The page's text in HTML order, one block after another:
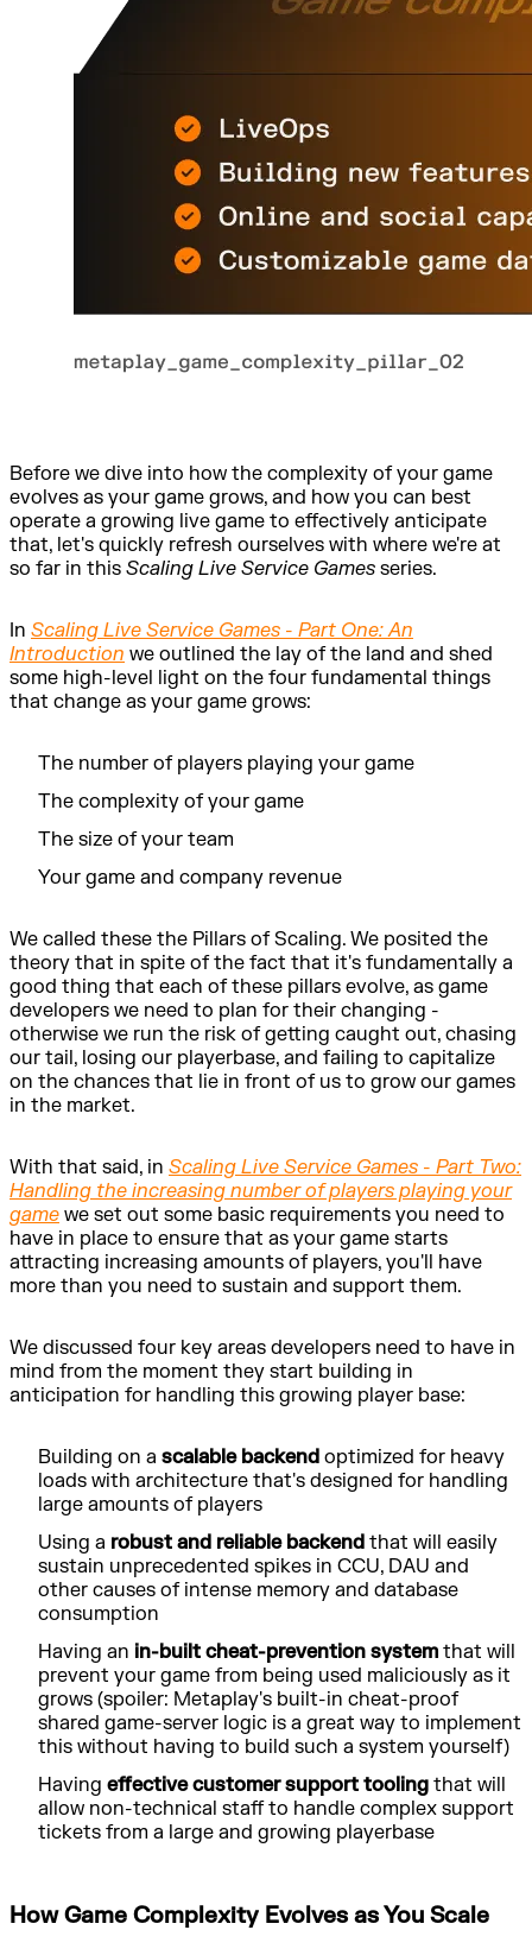
Before we dive into how the complexity of your game
evolves as your game grows, and how you can best
operate a growing live game to effectively anticipate
that, let's quickly refresh ourselves with where we're at
so far in this Scaling Live Service Games series.
In Scaling Live Service Games - Part One: An
Introduction we outlined the lay of the land and shed
some high-level light on the four fundamental things
that change as your game grows:
The number of players playing your game
The complexity of your game
The size of your team
Your game and company revenue
We called these the Pillars of Scaling. We posited the
theory that in spite of the fact that it's fundamentally a
good thing that each of these pillars evolve, as game
developers we need to plan for their changing -
otherwise we run the risk of getting caught out, chasing
our tail, losing our playerbase, and failing to capitalize
on the chances that lie in front of us to grow our games
in the market.
With that said, in Scaling Live Service Games - Part Two:
Handling the increasing number of players playing your
game we set out some basic requirements you need to
have in place to ensure that as your game starts
attracting increasing amounts of players, you'll have
more than you need to sustain and support them.
We discussed four key areas developers need to have in
mind from the moment they start building in
anticipation for handling this growing player base:
Building on a scalable backend optimized for heavy
loads with architecture that's designed for handling
large amounts of players
Using a robust and reliable backend that will easily
sustain unprecedented spikes in CCU, DAU and
other causes of intense memory and database
consumption
Having an in-built cheat-prevention system that will
prevent your game from being used maliciously as it
grows (spoiler: Metaplay's built-in cheat-proof
shared game-server logic is a great way to implement
this without having to build such a system yourself)
Having effective customer support tooling that will
allow non-technical staff to handle complex support
tickets from a large and growing playerbase
How Game Complexity Evolves as You Scale